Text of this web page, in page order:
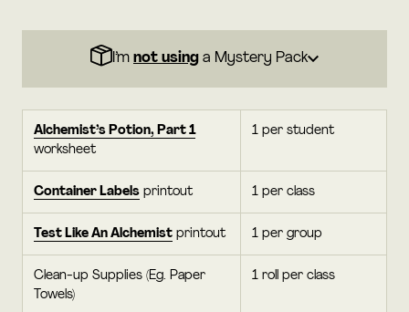
I’m not using a Mystery Pack
Alchemist’s Potion, Part 1
worksheet
1 per student
Container Labels printout 1 per class
Test Like An Alchemist printout 1 per group
Clean-up Supplies (Eg. Paper
Towels)
1 roll per class